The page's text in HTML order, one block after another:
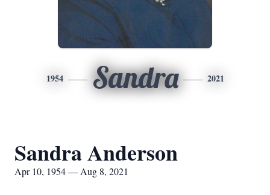
1954 Sandra 2021
Sandra Anderson
Apr 10, 1954 — Aug 8, 2021